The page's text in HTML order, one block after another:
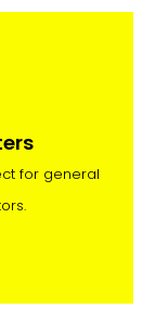
for general